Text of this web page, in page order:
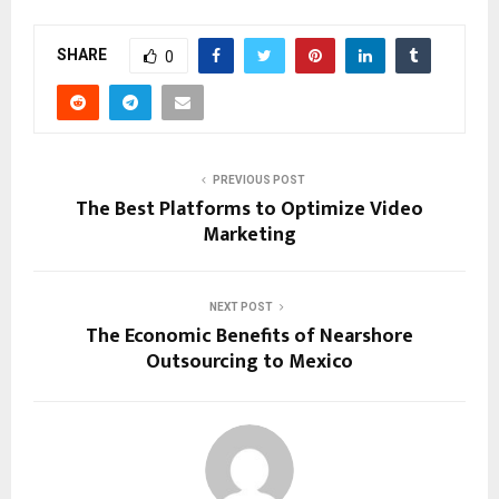
SHARE 0
PREVIOUS POST
The Best Platforms to Optimize Video
Marketing
NEXT POST
The Economic Benefits of Nearshore
Outsourcing to Mexico